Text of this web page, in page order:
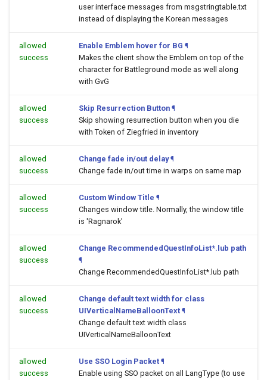
user interface messages from msgstringtable.txt
instead of displaying the Korean messages
allowed
success
Enable Emblem hover for BG ¶
Makes the client show the Emblem on top of the
character for Battleground mode as well along
with GvG
allowed
success
Skip Resurrection Button ¶
Skip showing resurrection button when you die
with Token of Ziegfried in inventory
allowed
success
Change fade in/out delay ¶
Change fade in/out time in warps on same map
allowed
success
Custom Window Title ¶
Changes window title. Normally, the window title
is 'Ragnarok'
allowed
success
Change RecommendedQuestInfoList*.lub path
¶
Change RecommendedQuestInfoList*.lub path
allowed
success
Change default text width for class
UIVerticalNameBalloonText ¶
Change default text width class
UIVerticalNameBalloonText
allowed
success
Use SSO Login Packet ¶
Enable using SSO packet on all LangType (to use